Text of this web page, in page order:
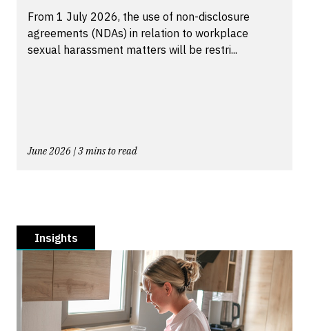
From 1 July 2026, the use of non-disclosure
agreements (NDAs) in relation to workplace
sexual harassment matters will be restri...
June 2026 | 3 mins to read
Insights